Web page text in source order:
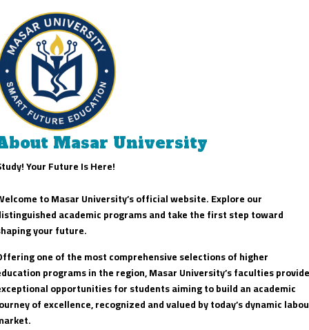
Masar University
Your Future Is Here!
to Masar University’s official website. Explore our
academic programs and take the first step toward
your future.
one of the most comprehensive selections of higher
programs in the region, Masar University’s faculties provide
opportunities for students aiming to build an academic
of excellence, recognized and valued by today’s dynamic